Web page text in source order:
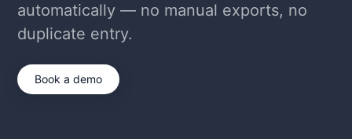
automatically — no manual exports, no
duplicate entry.
Book a demo